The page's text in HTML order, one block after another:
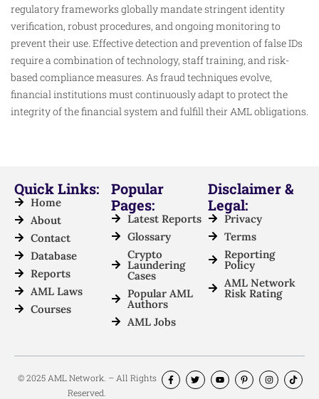
regulatory frameworks globally mandate stringent identity
verification, robust procedures, and ongoing monitoring to
prevent their use. Effective detection and prevention of false IDs
require a combination of technology, staff training, and risk-
based compliance measures. As fraud techniques evolve,
financial institutions must continuously adapt to protect the
integrity of the financial system and fulfill their AML obligations.
Quick Links:
Home
About
Contact
Database
Reports
AML Laws
Courses
Popular
Pages:
Latest Reports
Glossary
Crypto
Laundering
Cases
Popular AML
Authors
AML Jobs
Disclaimer &
Legal:
Privacy
Terms
Reporting
Policy
AML Network
Risk Rating
© 2025 AML Network. – All Rights
Reserved.